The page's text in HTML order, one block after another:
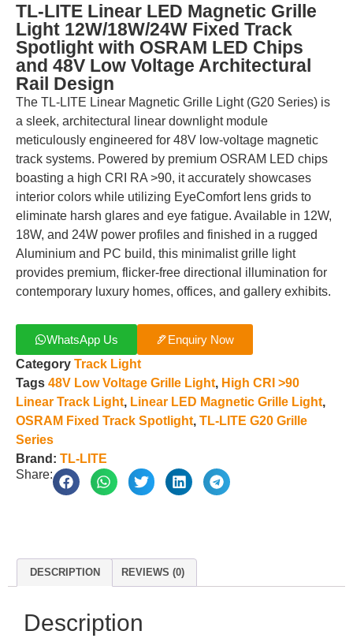
TL-LITE Linear LED Magnetic Grille
Light 12W/18W/24W Fixed Track
Spotlight with OSRAM LED Chips
and 48V Low Voltage Architectural
Rail Design
The TL-LITE Linear Magnetic Grille Light (G20 Series) is
a sleek, architectural linear downlight module
meticulously engineered for 48V low-voltage magnetic
track systems. Powered by premium OSRAM LED chips
boasting a high CRI RA >90, it accurately showcases
interior colors while utilizing EyeComfort lens grids to
eliminate harsh glares and eye fatigue. Available in 12W,
18W, and 24W power profiles and finished in a rugged
Aluminium and PC build, this minimalist grille light
provides premium, flicker-free directional illumination for
contemporary luxury homes, offices, and gallery exhibits.
WhatsApp Us
Enquiry Now
Category Track Light
Tags 48V Low Voltage Grille Light, High CRI >90
Linear Track Light, Linear LED Magnetic Grille Light,
OSRAM Fixed Track Spotlight, TL-LITE G20 Grille
Series
Brand: TL-LITE
Share:
DESCRIPTION REVIEWS (0)
Description